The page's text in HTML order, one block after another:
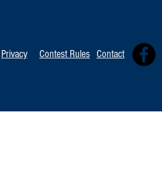
Privacy Contest Rules Contact